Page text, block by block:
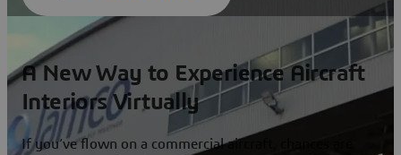
A New Way to Experience Aircraft
Interiors Virtually
If you’ve flown on a commercial aircraft, chances are